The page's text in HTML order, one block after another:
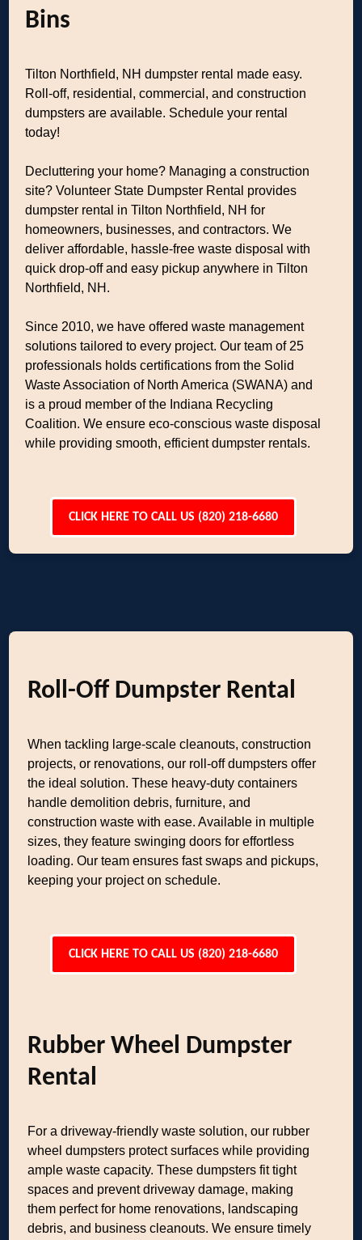
Bins
Tilton Northfield, NH dumpster rental made easy.
Roll-off, residential, commercial, and construction
dumpsters are available. Schedule your rental
today!
Decluttering your home? Managing a construction
site? Volunteer State Dumpster Rental provides
dumpster rental in Tilton Northfield, NH for
homeowners, businesses, and contractors. We
deliver affordable, hassle-free waste disposal with
quick drop-off and easy pickup anywhere in Tilton
Northfield, NH.
Since 2010, we have offered waste management
solutions tailored to every project. Our team of 25
professionals holds certifications from the Solid
Waste Association of North America (SWANA) and
is a proud member of the Indiana Recycling
Coalition. We ensure eco-conscious waste disposal
while providing smooth, efficient dumpster rentals.
CLICK HERE TO CALL US (820) 218-6680
Roll-Off Dumpster Rental
When tackling large-scale cleanouts, construction
projects, or renovations, our roll-off dumpsters offer
the ideal solution. These heavy-duty containers
handle demolition debris, furniture, and
construction waste with ease. Available in multiple
sizes, they feature swinging doors for effortless
loading. Our team ensures fast swaps and pickups,
keeping your project on schedule.
CLICK HERE TO CALL US (820) 218-6680
Rubber Wheel Dumpster
Rental
For a driveway-friendly waste solution, our rubber
wheel dumpsters protect surfaces while providing
ample waste capacity. These dumpsters fit tight
spaces and prevent driveway damage, making
them perfect for home renovations, landscaping
debris, and business cleanouts. We ensure timely